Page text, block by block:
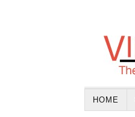
HOME